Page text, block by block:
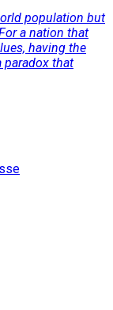
population but
a nation that
having the
paradox that